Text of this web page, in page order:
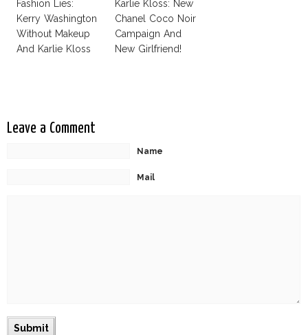
Fashion Lies:
Kerry Washington
Without Makeup
And Karlie Kloss
Karlie Kloss: New
Chanel Coco Noir
Campaign And
New Girlfriend!
Leave a Comment
Name
Mail